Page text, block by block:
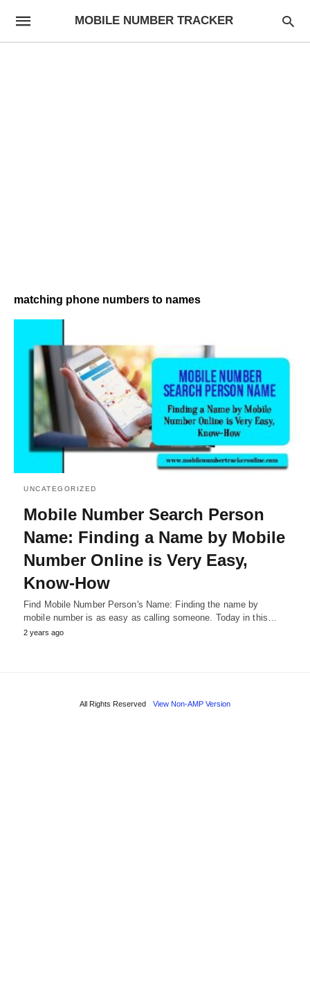
MOBILE NUMBER TRACKER
matching phone numbers to names
UNCATEGORIZED
Mobile Number Search Person
Name: Finding a Name by Mobile
Number Online is Very Easy,
Know-How
Find Mobile Number Person's Name: Finding the name by
mobile number is as easy as calling someone. Today in this…
2 years ago
All Rights Reserved View Non-AMP Version